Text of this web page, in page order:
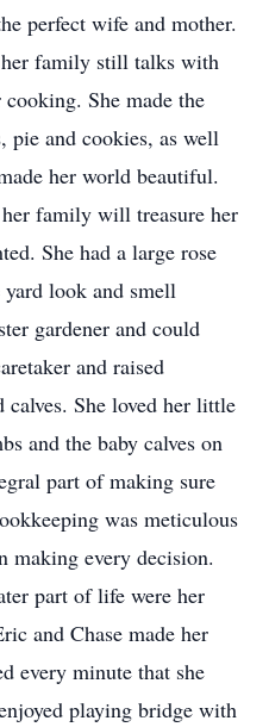
perfect wife and mother.
family still talks with
She made the
pie and cookies, as well
her world beautiful.
family will treasure her
She had a large rose
yard look and smell
gardener and could
and raised
calves. She loved her little
and the baby calves on
part of making sure
was meticulous
making every decision.
part of life were her
and Chase made her
every minute that she
playing bridge with